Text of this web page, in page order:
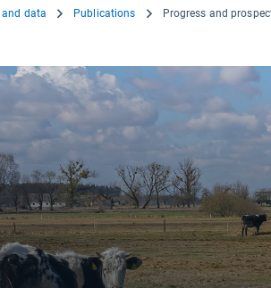
data Publications